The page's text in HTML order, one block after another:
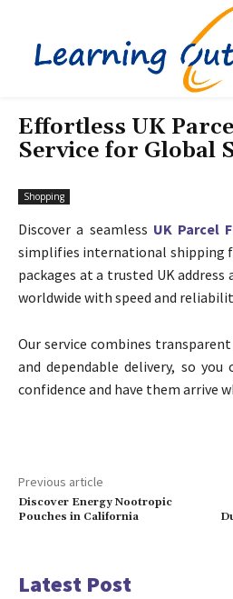
Effortless UK
Service for Global
Shopping
Discover a seamless UK Parcel
simplifies international shipping
packages at a trusted UK
worldwide with speed and
Our service combines
and dependable delivery, so
confidence and have them arrive
Previous article
Discover Energy Nootropic
Pouches in California
Latest Post